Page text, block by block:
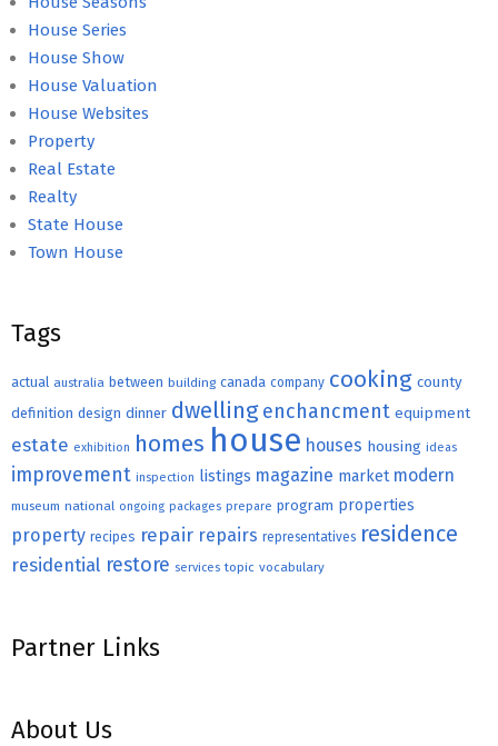
House Series
House Show
House Valuation
House Websites
Property
Real Estate
Realty
State House
Town House
Tags
actual australia between building canada company cooking county
definition design dinner dwelling enchancment equipment
estate exhibition homes house houses housing ideas
improvement inspection listings magazine market modern
museum national ongoing packages prepare program properties
property recipes repair repairs representatives residence
residential restore services topic vocabulary
Partner Links
About Us